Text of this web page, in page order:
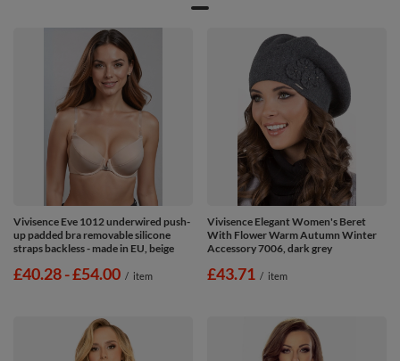
Vivisence Eve 1012 underwired push-
up padded bra removable silicone
straps backless - made in EU, beige
from
£40.28-to
£54.00 / item
Vivisence Elegant Women's Beret
With Flower Warm Autumn Winter
Accessory 7006, dark grey
£43.71 / item